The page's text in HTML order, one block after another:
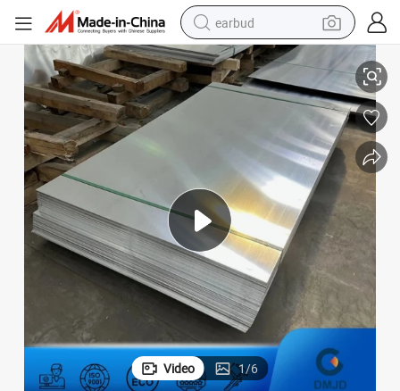
earbud
alloy wheel
wheel loader
crawler excavator
farm tractor
tshirt
container house
Black Color Anodized Decoration Aluminum Panel Plates
1050 1060 1070 5052 6061 Alloy Al Metal Sheets Laser Marking
Video 1/6